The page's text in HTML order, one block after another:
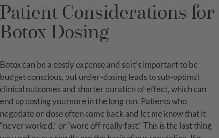
Patient Considerations for
Botox Dosing
Botox can be a costly expense and so it’s important to be
budget conscious, but under-dosing leads to sub-optimal
clinical outcomes and shorter duration of effect, which can
end up costing you more in the long run. Patients who
negotiate on dose often come back and let me know that it
“never worked,” or “wore off really fast.” This is the last thing